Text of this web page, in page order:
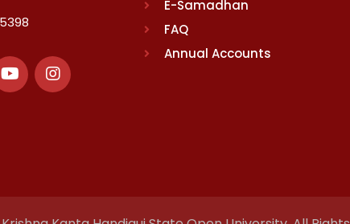
E-Samadhan
FAQ
Annual Accounts